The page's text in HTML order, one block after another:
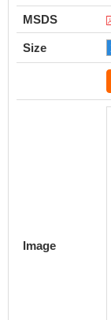
MSDS
Size
Image